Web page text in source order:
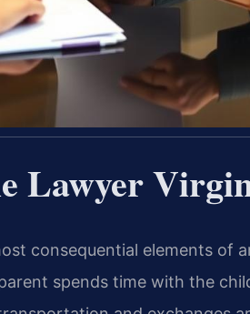
Lawyer
consequential elements of
spends time with the